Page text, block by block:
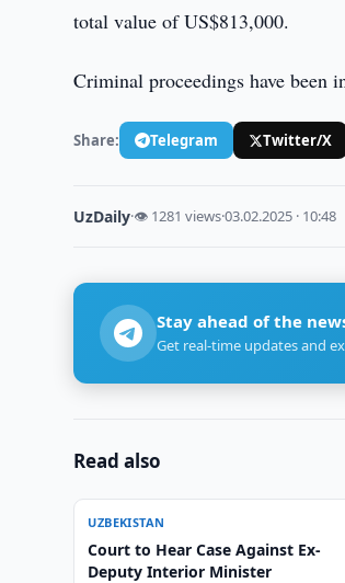
total value of US$813,000.
Criminal proceedings have been
Share: Telegram Twitter/X
UzDaily·👁 1281 views·03.02.2025 · 10:48
Stay ahead of the
Get real-time updates and
Read also
UZBEKISTAN
Court to Hear Case Against Ex-
Deputy Interior Minister